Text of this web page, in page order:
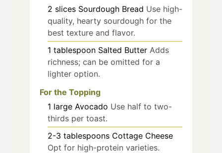
2 slices Sourdough Bread Use high-
quality, hearty sourdough for the
best texture and flavor.
1 tablespoon Salted Butter Adds
richness; can be omitted for a
lighter option.
For the Topping
1 large Avocado Use half to two-
thirds per toast.
2-3 tablespoons Cottage Cheese
Opt for high-protein varieties.